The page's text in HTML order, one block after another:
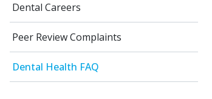
Dental Careers
Peer Review Complaints
Dental Health FAQ